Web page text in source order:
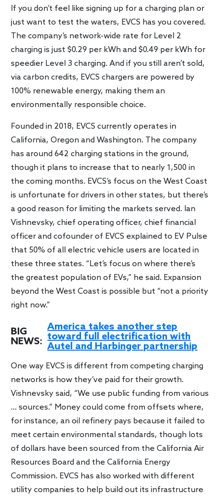
If you don’t feel like signing up for a charging plan or
just want to test the waters, EVCS has you covered.
The company’s network-wide rate for Level 2
charging is just $0.29 per kWh and $0.49 per kWh for
speedier Level 3 charging. And if you still aren’t sold,
via carbon credits, EVCS chargers are powered by
100% renewable energy, making them an
environmentally responsible choice.
Founded in 2018, EVCS currently operates in
California, Oregon and Washington. The company
has around 642 charging stations in the ground,
though it plans to increase that to nearly 1,500 in
the coming months. EVCS’s focus on the West Coast
is unfortunate for drivers in other states, but there’s
a good reason for limiting the markets served. Ian
Vishnevsky, chief operating officer, chief financial
officer and cofounder of EVCS explained to EV Pulse
that 50% of all electric vehicle users are located in
these three states. “Let’s focus on where there’s
the greatest population of EVs,” he said. Expansion
beyond the West Coast is possible but “not a priority
right now.”
BIG
NEWS:
America takes another step
toward full electrification with
Autel and Harbinger partnership
One way EVCS is different from competing charging
networks is how they’ve paid for their growth.
Vishnevsky said, “We use public funding from various
… sources.” Money could come from offsets where,
for instance, an oil refinery pays because it failed to
meet certain environmental standards, though lots
of dollars have been sourced from the California Air
Resources Board and the California Energy
Commission. EVCS has also worked with different
utility companies to help build out its infrastructure